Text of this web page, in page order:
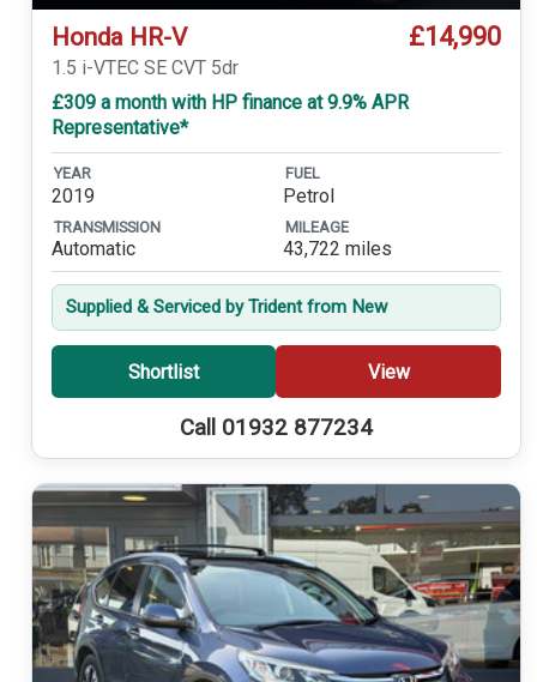
Honda HR-V £14,990
1.5 i-VTEC SE CVT 5dr
£309 a month with HP finance at 9.9% APR
Representative*
YEAR
2019
FUEL
Petrol
TRANSMISSION
Automatic
MILEAGE
43,722 miles
Supplied & Serviced by Trident from New
Shortlist View
Call 01932 877234